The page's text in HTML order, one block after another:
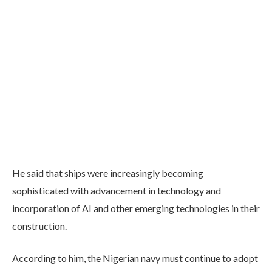
He said that ships were increasingly becoming
sophisticated with advancement in technology and
incorporation of AI and other emerging technologies in their
construction.
According to him, the Nigerian navy must continue to adopt